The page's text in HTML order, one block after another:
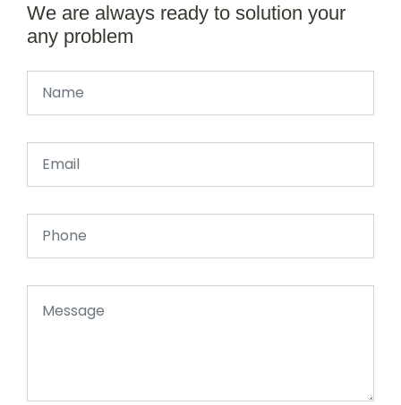
We are always ready to solution your
any problem